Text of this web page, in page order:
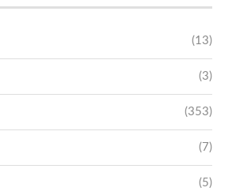
(13)
(3)
(353)
(7)
(5)